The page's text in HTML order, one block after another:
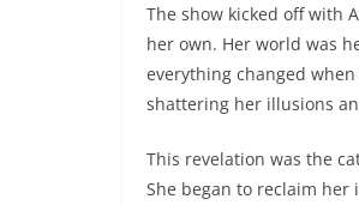
The show kicked off with
her own. Her world was
everything changed
shattering her illusions
This revelation was the
She began to reclaim her